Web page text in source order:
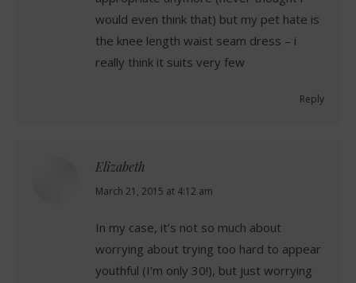
would even think that) but my pet hate is
the knee length waist seam dress – i
really think it suits very few
Reply
Elizabeth
says:
March 21, 2015 at 4:12 am
In my case, it’s not so much about
worrying about trying too hard to appear
youthful (I’m only 30!), but just worrying